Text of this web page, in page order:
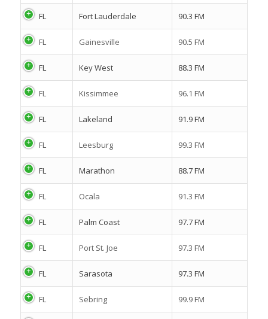
FL Fort Lauderdale 90.3 FM
FL Gainesville 90.5 FM
FL Key West 88.3 FM
FL Kissimmee 96.1 FM
FL Lakeland 91.9 FM
FL Leesburg 99.3 FM
FL Marathon 88.7 FM
FL Ocala 91.3 FM
FL Palm Coast 97.7 FM
FL Port St. Joe 97.3 FM
FL Sarasota 97.3 FM
FL Sebring 99.9 FM